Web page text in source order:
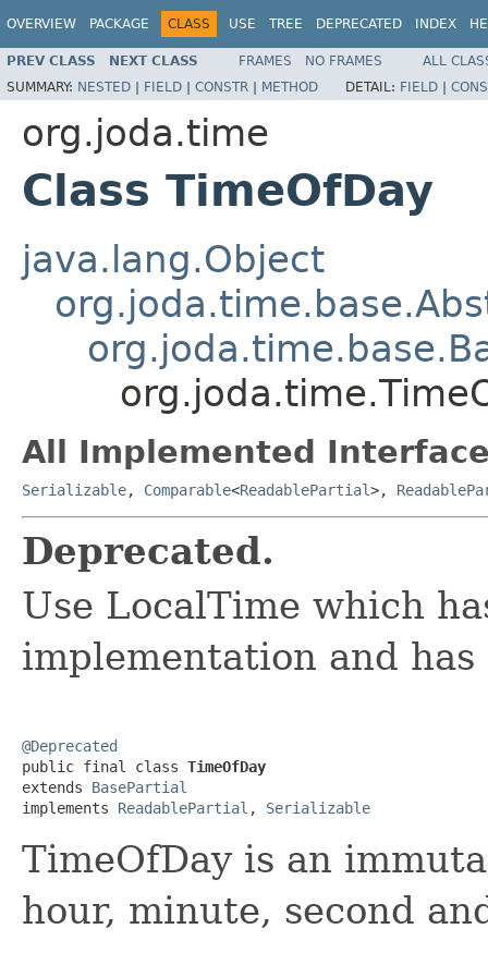
OVERVIEW PACKAGE CLASS USE TREE DEPRECATED INDEX
PREV CLASS NEXT CLASS FRAMES NO FRAMES
ALL
SUMMARY: NESTED | FIELD | CONSTR | METHOD DETAIL: FIELD |
org.joda.time
Class TimeOfDay
java.lang.Object
All Implemented
Serializable, Comparable<ReadablePartial>,
Deprecated.
Use LocalTime which
implementation and
@Deprecated
public final class TimeOfDay
extends BasePartial
implements ReadablePartial , Serializable
TimeOfDay is an
hour, minute, second